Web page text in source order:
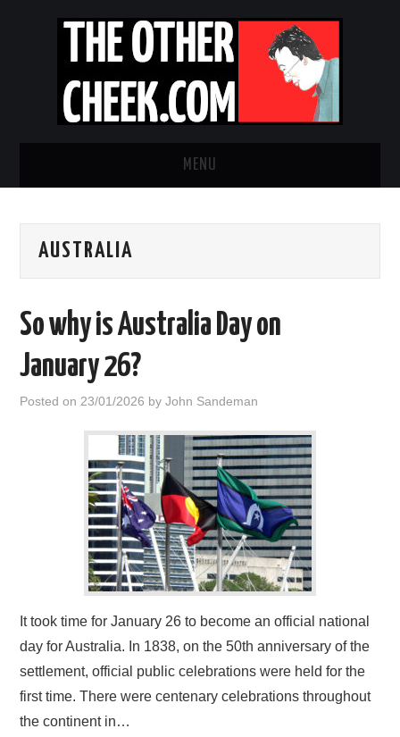
MENU
OBADIAH SLOPE
CONTACT US
AUSTRALIA
So why is Australia Day on
January 26?
Posted on 23/01/2026 byJohn Sandeman
It took time for January 26 to become an official national
day for Australia. In 1838, on the 50th anniversary of the
settlement, official public celebrations were held for the
first time. There were centenary celebrations throughout
the continent in…